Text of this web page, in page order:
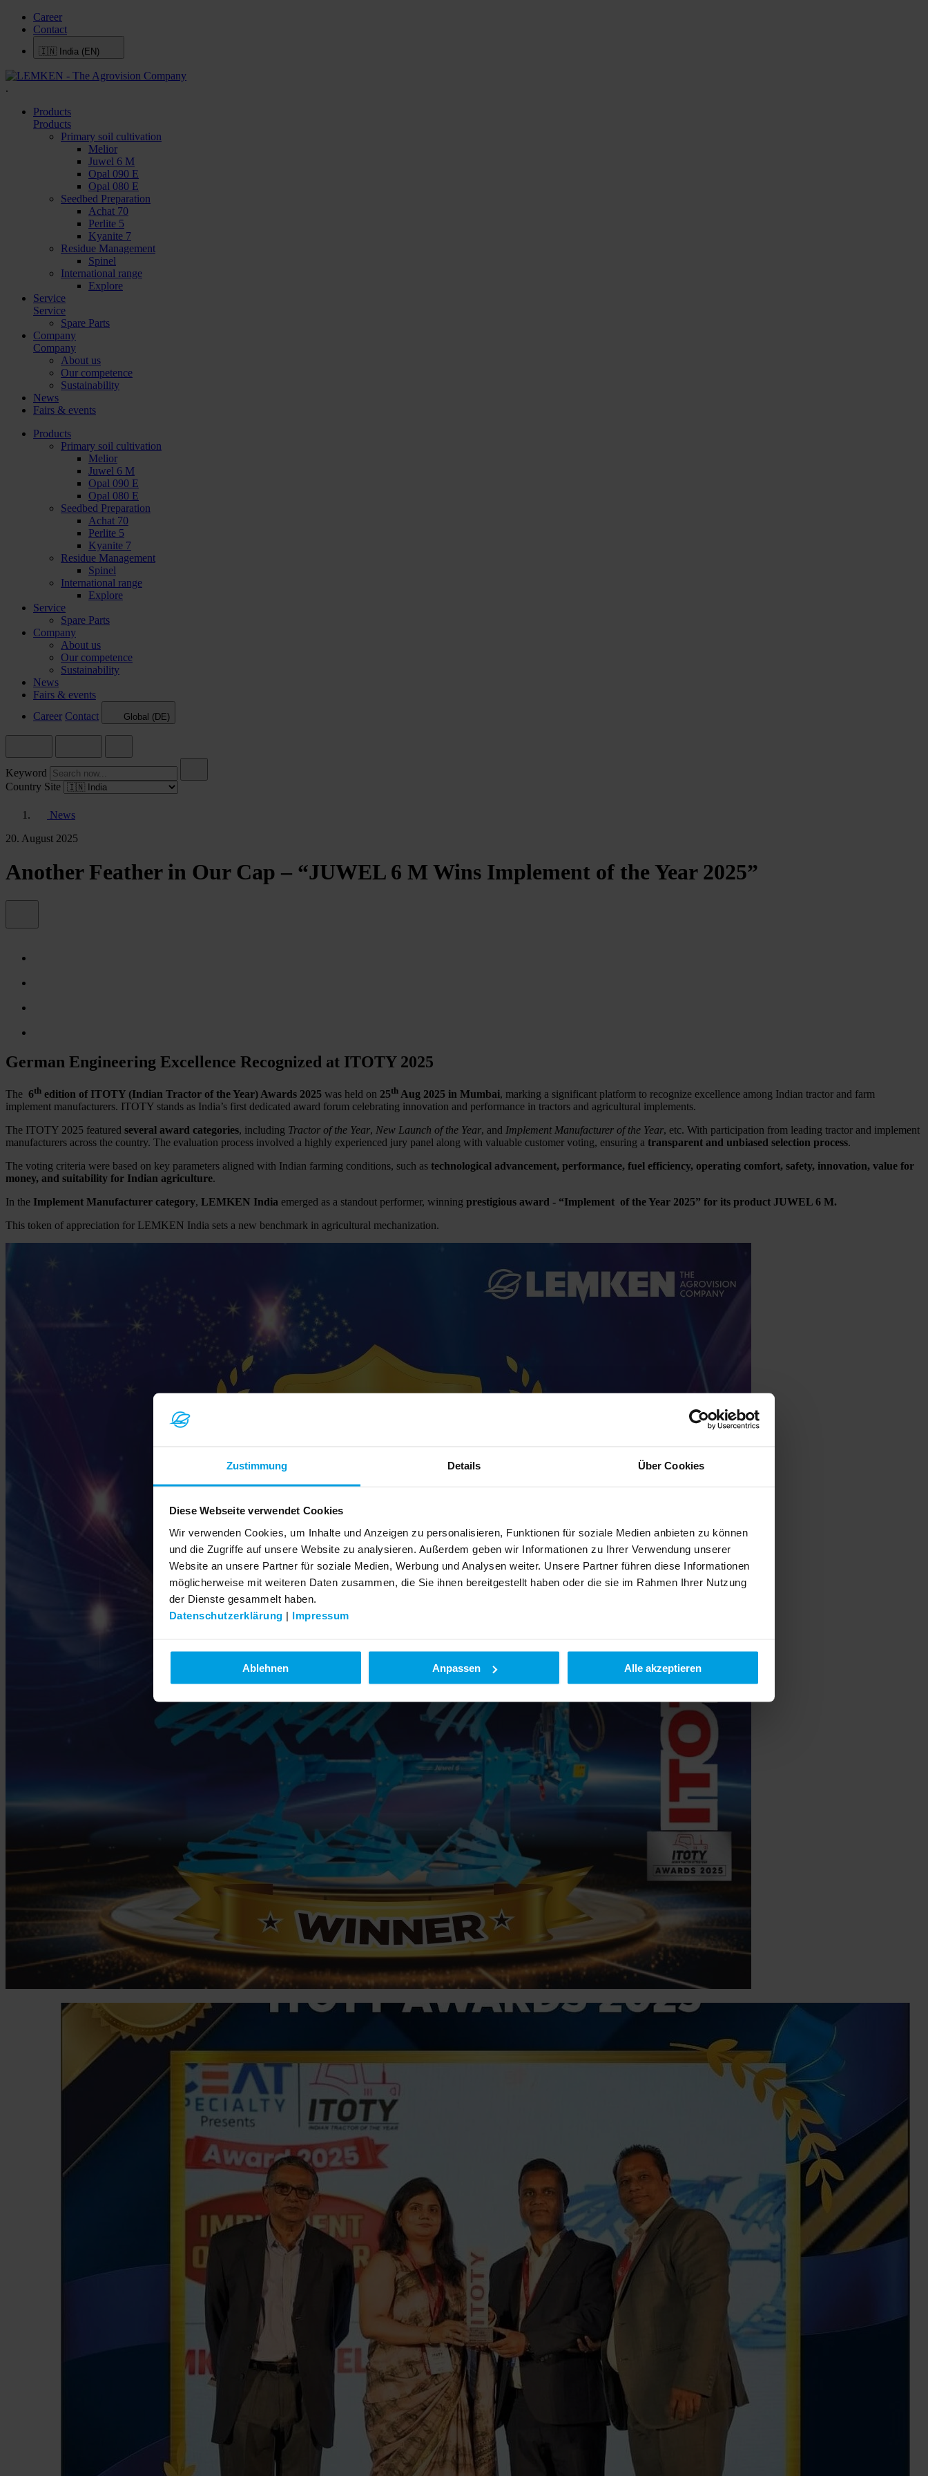
Zustimmung Details Über Cookies
Diese Webseite verwendet Cookies
Wir verwenden Cookies, um Inhalte und Anzeigen zu personalisieren, Funktionen für soziale Medien anbieten zu können
und die Zugriffe auf unsere Website zu analysieren. Außerdem geben wir Informationen zu Ihrer Verwendung unserer
Website an unsere Partner für soziale Medien, Werbung und Analysen weiter. Unsere Partner führen diese Informationen
möglicherweise mit weiteren Daten zusammen, die Sie ihnen bereitgestellt haben oder die sie im Rahmen Ihrer Nutzung
der Dienste gesammelt haben.
Datenschutzerklärung | Impressum
Ablehnen Anpassen Alle akzeptieren
Career
Contact
🇮🇳 India (EN)
.
Products
Products
Primary soil cultivation
Melior
Juwel 6 M
Opal 090 E
Opal 080 E
Seedbed Preparation
Achat 70
Perlite 5
Kyanite 7
Residue Management
Spinel
International range
Explore
Service
Service
Spare Parts
Company
Company
About us
Our competence
Sustainability
News
Fairs & events
Products
Primary soil cultivation
Melior
Juwel 6 M
Opal 090 E
Opal 080 E
Seedbed Preparation
Achat 70
Perlite 5
Kyanite 7
Residue Management
Spinel
International range
Explore
Service
Spare Parts
Company
About us
Our competence
Sustainability
News
Fairs & events
Career Contact Global (DE)
Keyword
Country Site
News
20. August 2025
Another Feather in Our Cap – “JUWEL 6 M Wins Implement of the Year 2025”
German Engineering Excellence Recognized at ITOTY 2025
The 6th edition of ITOTY (Indian Tractor of the Year) Awards 2025 was held on 25th Aug 2025 in Mumbai, marking a significant platform to recognize excellence among Indian tractor and farm
implement manufacturers. ITOTY stands as India’s first dedicated award forum celebrating innovation and performance in tractors and agricultural implements.
The ITOTY 2025 featured several award categories, including Tractor of the Year, New Launch of the Year, and Implement Manufacturer of the Year, etc. With participation from leading tractor and implement
manufacturers across the country. The evaluation process involved a highly experienced jury panel along with valuable customer voting, ensuring a transparent and unbiased selection process.
The voting criteria were based on key parameters aligned with Indian farming conditions, such as technological advancement, performance, fuel efficiency, operating comfort, safety, innovation, value for
money, and suitability for Indian agriculture.
In the Implement Manufacturer category, LEMKEN India emerged as a standout performer, winning prestigious award - “Implement of the Year 2025” for its product JUWEL 6 M.
This token of appreciation for LEMKEN India sets a new benchmark in agricultural mechanization.